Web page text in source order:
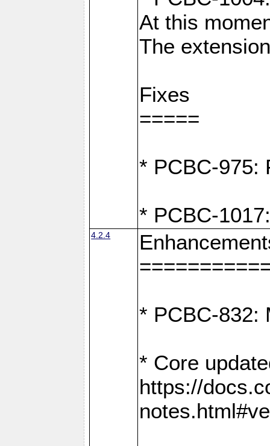
At this
The
Fixes
=====
* PCBC-975:
* PCBC-
4.2.4
* PCBC-832:
* Core
https://